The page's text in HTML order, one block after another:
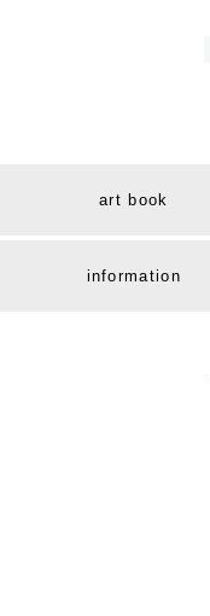
art book
information